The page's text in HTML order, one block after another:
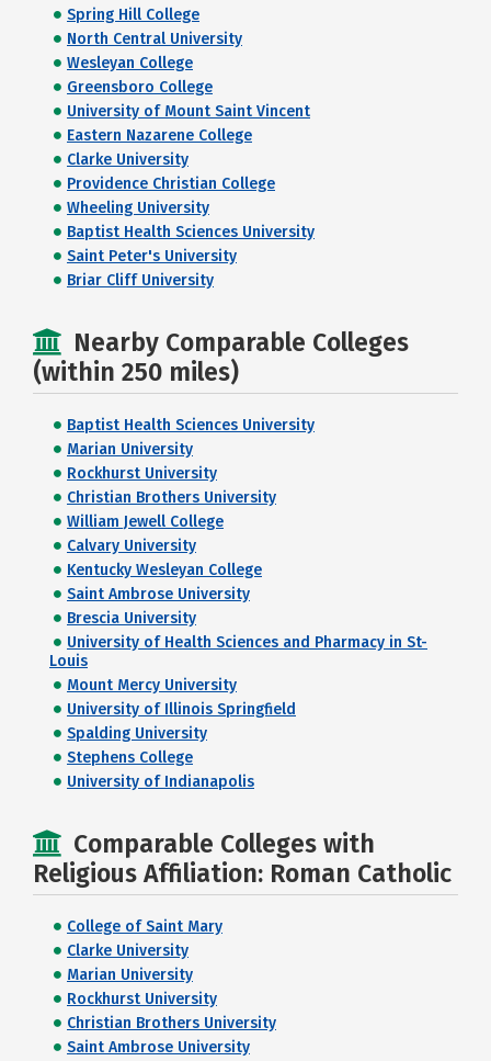
Spring Hill College
North Central University
Wesleyan College
Greensboro College
University of Mount Saint Vincent
Eastern Nazarene College
Clarke University
Providence Christian College
Wheeling University
Baptist Health Sciences University
Saint Peter's University
Briar Cliff University
Nearby Comparable Colleges
(within 250 miles)
Baptist Health Sciences University
Marian University
Rockhurst University
Christian Brothers University
William Jewell College
Calvary University
Kentucky Wesleyan College
Saint Ambrose University
Brescia University
University of Health Sciences and Pharmacy in St-
Louis
Mount Mercy University
University of Illinois Springfield
Spalding University
Stephens College
University of Indianapolis
Comparable Colleges with
Religious Affiliation: Roman Catholic
College of Saint Mary
Clarke University
Marian University
Rockhurst University
Christian Brothers University
Saint Ambrose University